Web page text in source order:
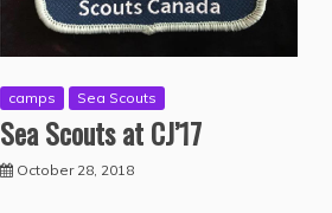
camps Sea Scouts
Sea Scouts at CJ’17
October 28, 2018